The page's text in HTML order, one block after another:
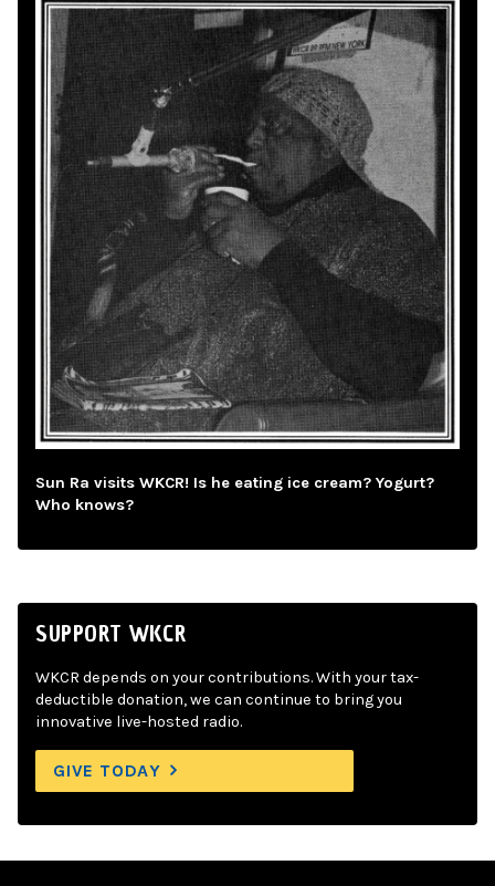
Sun Ra visits WKCR! Is he eating ice cream? Yogurt?
Who knows?
SUPPORT WKCR
WKCR depends on your contributions. With your tax-
deductible donation, we can continue to bring you
innovative live-hosted radio.
GIVE TODAY